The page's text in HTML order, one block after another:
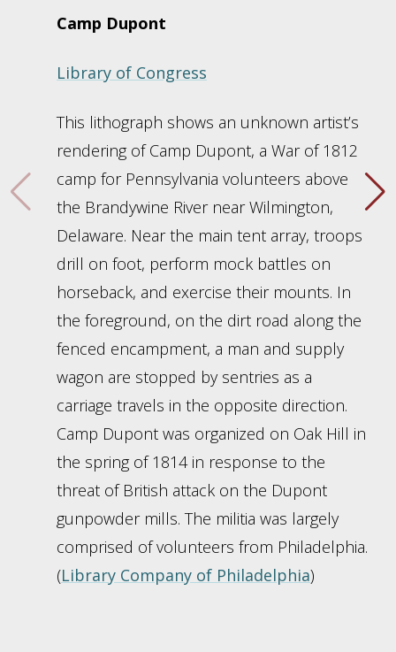
Camp Dupont
Library of Congress
This lithograph shows an unknown artist’s
rendering of Camp Dupont, a War of 1812
camp for Pennsylvania volunteers above
the Brandywine River near Wilmington,
Delaware. Near the main tent array, troops
drill on foot, perform mock battles on
horseback, and exercise their mounts. In
the foreground, on the dirt road along the
fenced encampment, a man and supply
wagon are stopped by sentries as a
carriage travels in the opposite direction.
Camp Dupont was organized on Oak Hill in
the spring of 1814 in response to the
threat of British attack on the Dupont
gunpowder mills. The militia was largely
comprised of volunteers from Philadelphia.
(Library Company of Philadelphia)